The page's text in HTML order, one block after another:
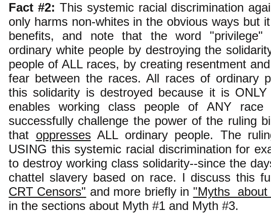
Fact #2: This systemic racial discrimination
only harms non-whites in the obvious ways but
benefits, and note that the word "privilege"
ordinary white people by destroying the
people of ALL races, by creating resentment
fear between the races. All races of ordinary
this solidarity is destroyed because it is
enables working class people of ANY
successfully challenge the power of the ruling
that oppressesALL ordinary people. The
USING this systemic racial discrimination for
to destroy working class solidarity--since the
chattel slavery based on race. I discuss this
CRT Censors" and more briefly in "Myths about
in the sections about Myth #1 and Myth #3.